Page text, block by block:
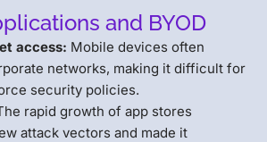
and BYOD
access: Mobile devices often
networks, making it difficult for
security policies.
rapid growth of app stores
attack vectors and made it